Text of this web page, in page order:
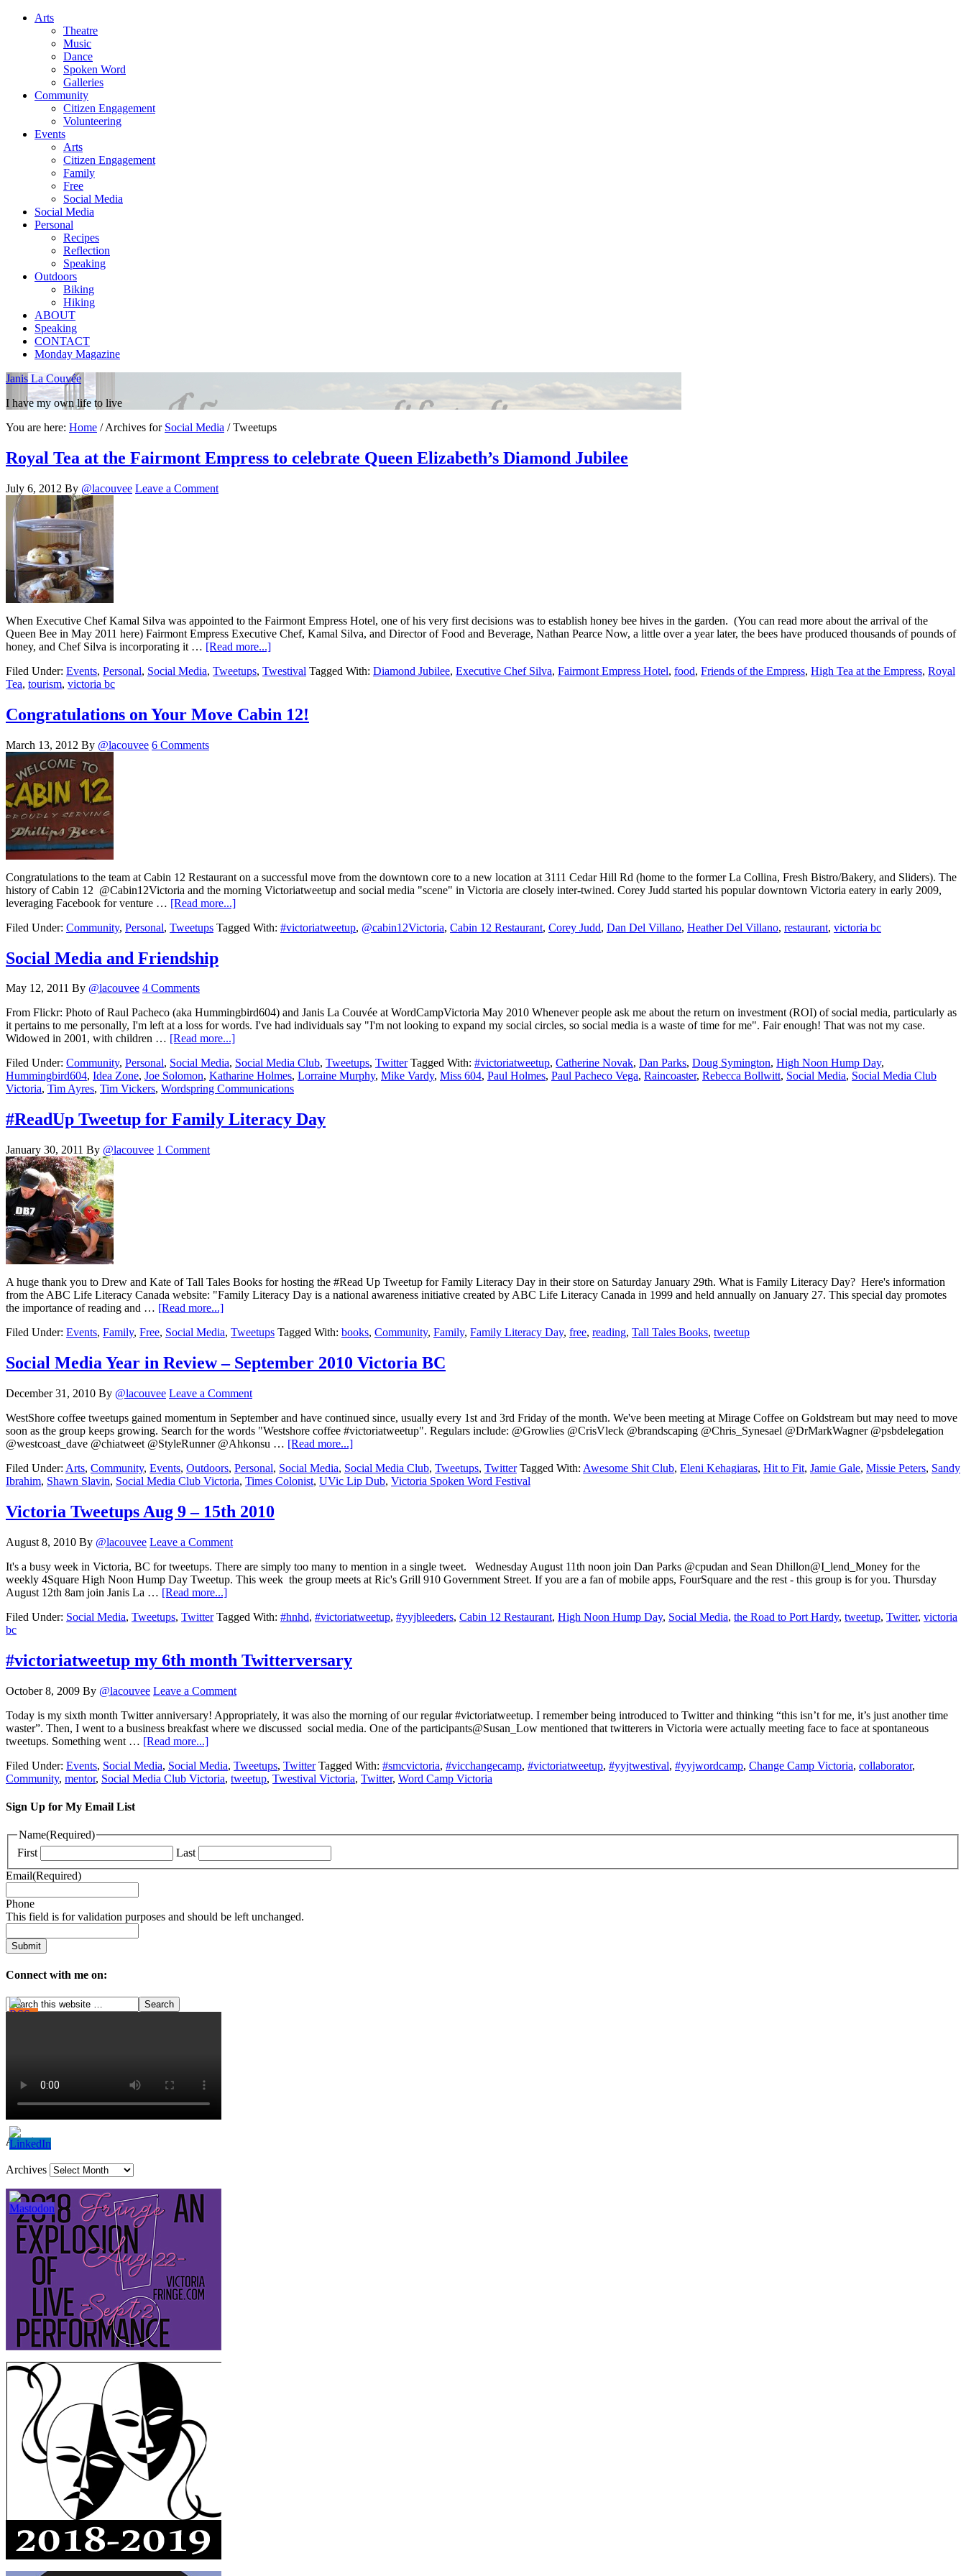
Arts
Theatre
Music
Dance
Spoken Word
Galleries
Community
Citizen Engagement
Volunteering
Events
Arts
Citizen Engagement
Family
Free
Social Media
Social Media
Personal
Recipes
Reflection
Speaking
Outdoors
Biking
Hiking
ABOUT
Speaking
CONTACT
Monday Magazine
Janis La Couvée
I have my own life to live
You are here: Home /Archives for Social Media /Tweetups
Royal Tea at the Fairmont Empress to celebrate Queen Elizabeth’s Diamond Jubilee
July 6, 2012 By @lacouvee Leave a Comment
When Executive Chef Kamal Silva was appointed to the Fairmont Empress Hotel, one of his very first decisions was to establish honey bee hives in the garden. (You can read more about the arrival of the
Queen Bee in May 2011 here) Fairmont Empress Executive Chef, Kamal Silva, and Director of Food and Beverage, Nathan Pearce Now, a little over a year later, the bees have produced thousands of pounds of
honey, and Chef Silva is incorporating it … [Read more...]
Filed Under: Events, Personal, Social Media, Tweetups, Twestival Tagged With: Diamond Jubilee, Executive Chef Silva, Fairmont Empress Hotel, food, Friends of the Empress, High Tea at the Empress, Royal
Tea, tourism, victoria bc
Congratulations on Your Move Cabin 12!
March 13, 2012 By @lacouvee 6 Comments
Congratulations to the team at Cabin 12 Restaurant on a successful move from the downtown core to a new location at 3111 Cedar Hill Rd (home to the former La Collina, Fresh Bistro/Bakery, and Sliders). The
history of Cabin 12 @Cabin12Victoria and the morning Victoriatweetup and social media "scene" in Victoria are closely inter-twined. Corey Judd started his popular downtown Victoria eatery in early 2009,
leveraging Facebook for venture … [Read more...]
Filed Under: Community, Personal, Tweetups Tagged With: #victoriatweetup, @cabin12Victoria, Cabin 12 Restaurant, Corey Judd, Dan Del Villano, Heather Del Villano, restaurant, victoria bc
Social Media and Friendship
May 12, 2011 By @lacouvee 4 Comments
From Flickr: Photo of Raul Pacheco (aka Hummingbird604) and Janis La Couvée at WordCampVictoria May 2010 Whenever people ask me about the return on investment (ROI) of social media, particularly as
it pertains to me personally, I'm left at a loss for words. I've had individuals say "I'm not looking to expand my social circles, so social media is a waste of time for me". Fair enough! That was not my case.
Widowed in 2001, with children … [Read more...]
Filed Under: Community, Personal, Social Media, Social Media Club, Tweetups, Twitter Tagged With: #victoriatweetup, Catherine Novak, Dan Parks, Doug Symington, High Noon Hump Day,
Hummingbird604, Idea Zone, Joe Solomon, Katharine Holmes, Lorraine Murphy, Mike Vardy, Miss 604, Paul Holmes, Paul Pacheco Vega, Raincoaster, Rebecca Bollwitt, Social Media, Social Media Club
Victoria, Tim Ayres, Tim Vickers, Wordspring Communications
#ReadUp Tweetup for Family Literacy Day
January 30, 2011 By @lacouvee 1 Comment
A huge thank you to Drew and Kate of Tall Tales Books for hosting the #Read Up Tweetup for Family Literacy Day in their store on Saturday January 29th. What is Family Literacy Day? Here's information
from the ABC Life Literacy Canada website: "Family Literacy Day is a national awareness initiative created by ABC Life Literacy Canada in 1999 and held annually on January 27. This special day promotes
the importance of reading and … [Read more...]
Filed Under: Events, Family, Free, Social Media, Tweetups Tagged With: books, Community, Family, Family Literacy Day, free, reading, Tall Tales Books, tweetup
Social Media Year in Review – September 2010 Victoria BC
December 31, 2010 By @lacouvee Leave a Comment
WestShore coffee tweetups gained momentum in September and have continued since, usually every 1st and 3rd Friday of the month. We've been meeting at Mirage Coffee on Goldstream but may need to move
soon as the group keeps growing. Search for the words "Westshore coffee #victoriatweetup". Regulars include: @Growlies @CrisVleck @brandscaping @Chris_Synesael @DrMarkWagner @psbdelegation
@westcoast_dave @chiatweet @StyleRunner @Ahkonsu … [Read more...]
Filed Under: Arts, Community, Events, Outdoors, Personal, Social Media, Social Media Club, Tweetups, Twitter Tagged With: Awesome Shit Club, Eleni Kehagiaras, Hit to Fit, Jamie Gale, Missie Peters, Sandy
Ibrahim, Shawn Slavin, Social Media Club Victoria, Times Colonist, UVic Lip Dub, Victoria Spoken Word Festival
Victoria Tweetups Aug 9 – 15th 2010
August 8, 2010 By @lacouvee Leave a Comment
It's a busy week in Victoria, BC for tweetups. There are simply too many to mention in a single tweet. Wednesday August 11th noon join Dan Parks @cpudan and Sean Dhillon@I_lend_Money for the
weekly 4Square High Noon Hump Day Tweetup. This week the group meets at Ric's Grill 910 Government Street. If you are a fan of mobile apps, FourSquare and the rest - this group is for you. Thursday
August 12th 8am join Janis La … [Read more...]
Filed Under: Social Media, Tweetups, Twitter Tagged With: #hnhd, #victoriatweetup, #yyjbleeders, Cabin 12 Restaurant, High Noon Hump Day, Social Media, the Road to Port Hardy, tweetup, Twitter, victoria
bc
#victoriatweetup my 6th month Twitterversary
October 8, 2009 By @lacouvee Leave a Comment
Today is my sixth month Twitter anniversary! Appropriately, it was also the morning of our regular #victoriatweetup. I remember being introduced to Twitter and thinking “this isn’t for me, it’s just another time
waster”. Then, I went to a business breakfast where we discussed social media. One of the participants@Susan_Low mentioned that twitterers in Victoria were actually meeting face to face at spontaneous
tweetups. Something went … [Read more...]
Filed Under: Events, Social Media, Social Media, Tweetups, Twitter Tagged With: #smcvictoria, #vicchangecamp, #victoriatweetup, #yyjtwestival, #yyjwordcamp, Change Camp Victoria, collaborator,
Community, mentor, Social Media Club Victoria, tweetup, Twestival Victoria, Twitter, Word Camp Victoria
Sign Up for My Email List
Name(Required)
First
Last
Email(Required)
Phone
This field is for validation purposes and should be left unchanged.
Connect with me on:
Archives
Archives